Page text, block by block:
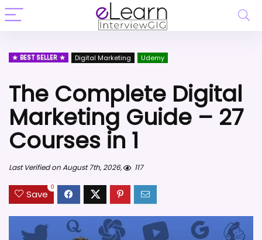
BEST SELLER Digital Marketing Udemy
The Complete Digital
Marketing Guide – 27
Courses in 1
Last Verified on August 7th, 2026, 117
Save
0